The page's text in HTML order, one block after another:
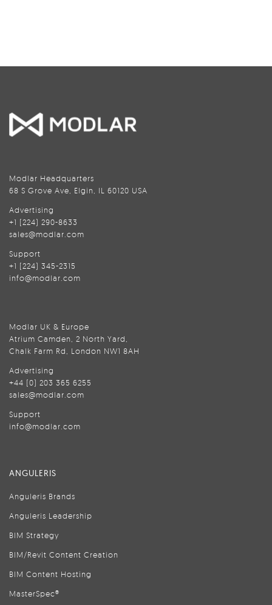
Modlar Headquarters
68 S Grove Ave, Elgin, IL 60120 USA
Advertising
+1 (224) 290-8633
sales@modlar.com
Support
+1 (224) 345-2315
info@modlar.com
Modlar UK & Europe
Atrium Camden, 2 North Yard,
Chalk Farm Rd, London NW1 8AH
Advertising
+44 (0) 203 365 6255
sales@modlar.com
Support
info@modlar.com
ANGULERIS
Anguleris Brands
Anguleris Leadership
BIM Strategy
BIM/Revit Content Creation
BIM Content Hosting
MasterSpec®